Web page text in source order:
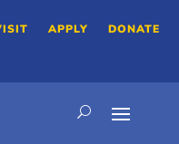
APPLY DONATE